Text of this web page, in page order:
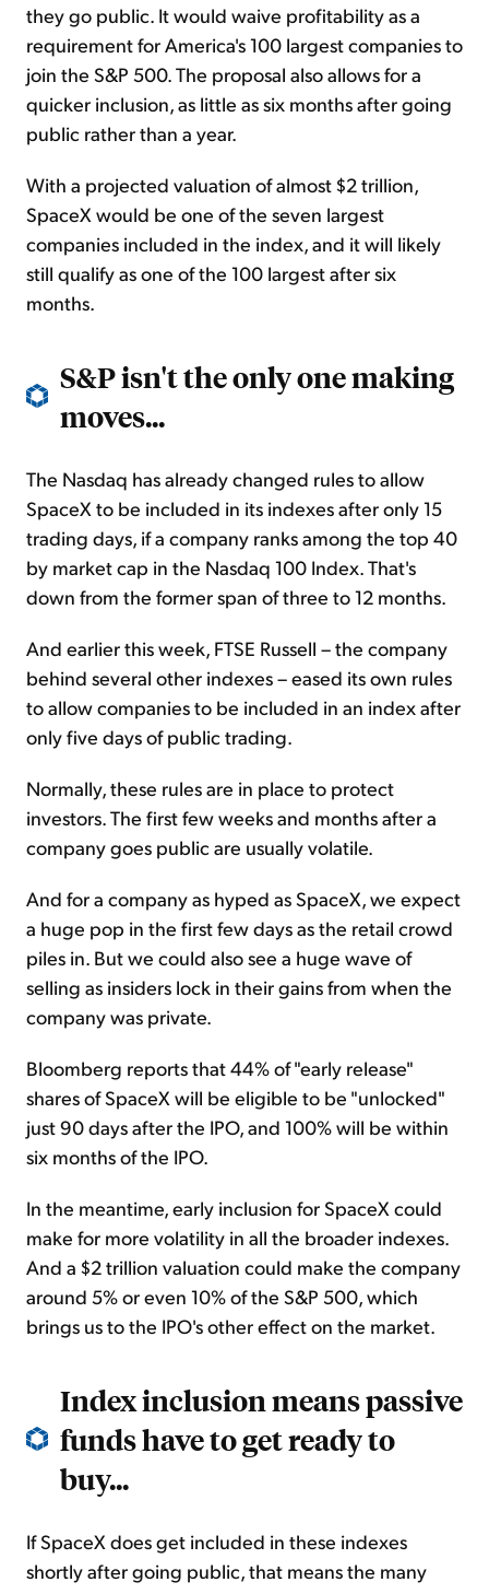
they go public. It would waive profitability as a
requirement for America's 100 largest companies to
join the S&P 500. The proposal also allows for a
quicker inclusion, as little as six months after going
public rather than a year.
With a projected valuation of almost $2 trillion,
SpaceX would be one of the seven largest
companies included in the index, and it will likely
still qualify as one of the 100 largest after six
months.
S&P isn't the only one making
moves...
The Nasdaq has already changed rules to allow
SpaceX to be included in its indexes after only 15
trading days, if a company ranks among the top 40
by market cap in the Nasdaq 100 Index. That's
down from the former span of three to 12 months.
And earlier this week, FTSE Russell – the company
behind several other indexes – eased its own rules
to allow companies to be included in an index after
only five days of public trading.
Normally, these rules are in place to protect
investors. The first few weeks and months after a
company goes public are usually volatile.
And for a company as hyped as SpaceX, we expect
a huge pop in the first few days as the retail crowd
piles in. But we could also see a huge wave of
selling as insiders lock in their gains from when the
company was private.
Bloomberg reports that 44% of "early release"
shares of SpaceX will be eligible to be "unlocked"
just 90 days after the IPO, and 100% will be within
six months of the IPO.
In the meantime, early inclusion for SpaceX could
make for more volatility in all the broader indexes.
And a $2 trillion valuation could make the company
around 5% or even 10% of the S&P 500, which
brings us to the IPO's other effect on the market.
Index inclusion means passive
funds have to get ready to
buy...
If SpaceX does get included in these indexes
shortly after going public, that means the many